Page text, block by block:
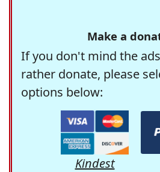
Make a
If you don't mind the
rather donate, please
options below:
Kindest